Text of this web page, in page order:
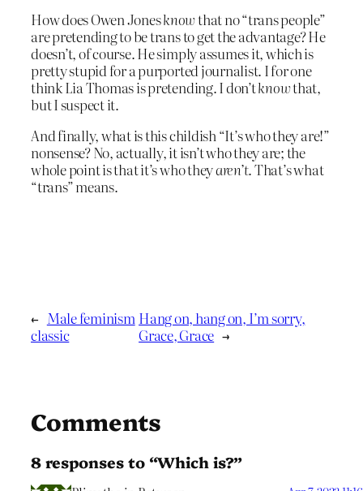
How does Owen Jonesknowthat no “trans people”
are pretending to be trans to get the advantage? He
doesn’t, of course. He simply assumes it, which is
pretty stupid for a purported journalist. I for one
think Lia Thomas is pretending. I don’tknowthat,
but I suspect it.
And finally, what is this childish “It’s who they are!”
nonsense? No, actually, it isn’t who they are; the
whole point is that it’s who theyaren’t. That’s what
“trans” means.
← Male feminism
classic
Hang on, hang on, I’m sorry,
Grace, Grace →
Comments
8 responses to “Which is?”